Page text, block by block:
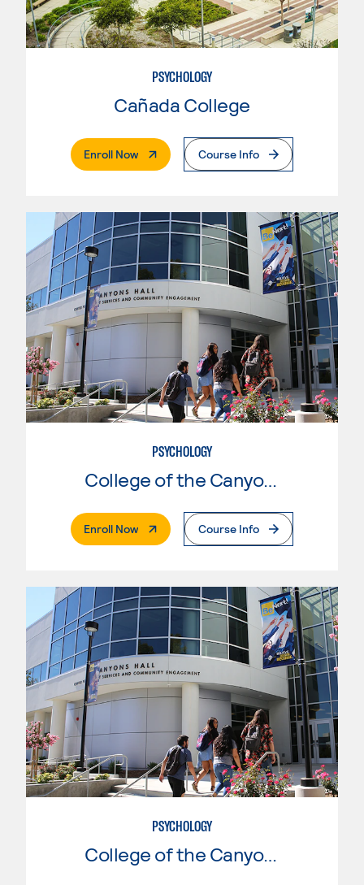
PSYCHOLOGY
Cañada College
Enroll Now. External PageCourse Info
PSYCHOLOGY
College of the Canyons
Enroll Now. External PageCourse Info
PSYCHOLOGY
College of the Canyons